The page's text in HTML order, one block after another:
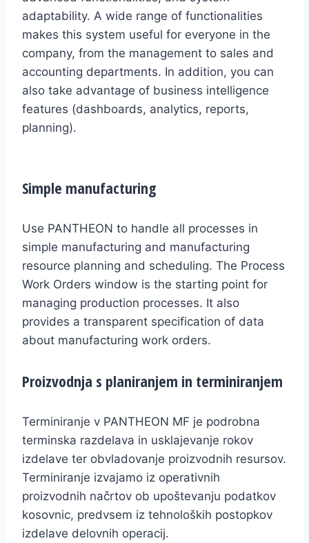
adaptability. A wide range of functionalities
makes this system useful for everyone in the
company, from the management to sales and
accounting departments. In addition, you can
also take advantage of business intelligence
features (dashboards, analytics, reports,
planning).
Simple manufacturing
Use PANTHEON to handle all processes in
simple manufacturing and manufacturing
resource planning and scheduling. The Process
Work Orders window is the starting point for
managing production processes. It also
provides a transparent specification of data
about manufacturing work orders.
Proizvodnja s planiranjem in terminiranjem
Terminiranje v PANTHEON MF je podrobna
terminska razdelava in usklajevanje rokov
izdelave ter obvladovanje proizvodnih resursov.
Terminiranje izvajamo iz operativnih
proizvodnih načrtov ob upoštevanju podatkov
kosovnic, predvsem iz tehnoloških postopkov
izdelave delovnih operacij.